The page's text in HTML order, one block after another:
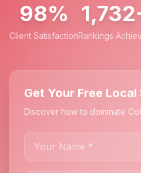
98%
Client SatisfactionRankings
Get Your Free Local
Discover how to dominate